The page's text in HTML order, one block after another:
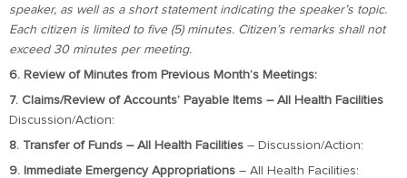
speaker, as well as a short statement indicating the speaker’s topic.
Each citizen is limited to five (5) minutes. Citizen’s remarks shall not
exceed 30 minutes per meeting.
6. Review of Minutes from Previous Month’s Meetings:
7. Claims/Review of Accounts’ Payable Items – All Health Facilities
Discussion/Action:
8. Transfer of Funds – All Health Facilities – Discussion/Action:
9. Immediate Emergency Appropriations – All Health Facilities: